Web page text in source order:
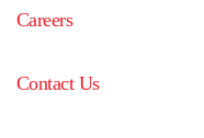
Careers
Contact Us